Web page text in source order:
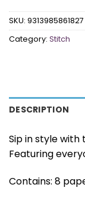
SKU: 9313985861827
Category: Stitch
DESCRIPTION
Sip in style
Featuring
Contains: 8